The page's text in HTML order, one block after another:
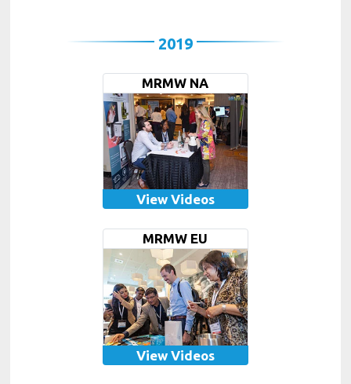
2019
MRMW NA
View Videos
MRMW EU
View Videos